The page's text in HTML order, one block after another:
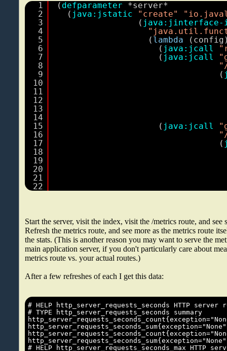
1
2
3
4
5
6
7
8
9
10
11
12
13
14
15
16
17
18
19
20
21
22
( defparameter
*server*
( java:jstatic "create"
( java:jinterface-
( lambda
( java:jcall
( java:jcall
(
( java:jcall
(
Start the server, visit the index, visit the /metrics route, and see
Refresh the metrics route, and see more as the metrics route
the stats. (This is another reason you may want to serve the
main application server, if you don't particularly care about
metrics route vs. your actual routes.)
After a few refreshes of each I get this data:
# TYPE http_server_requests_seconds summary